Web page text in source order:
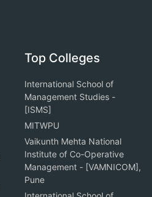
Top Colleges
International School of
Management Studies -
[ISMS]
MITWPU
Vaikunth Mehta National
Institute of Co-Operative
Management - [VAMNICOM],
Pune